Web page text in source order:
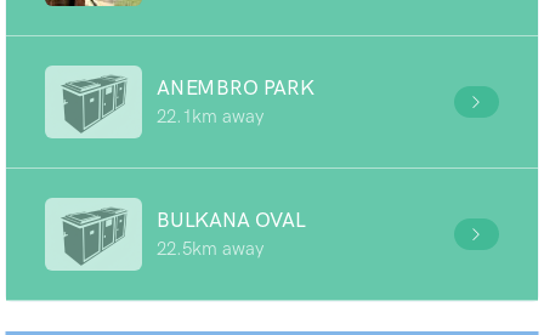
ANEMBRO PARK
22.1km away
BULKANA OVAL
22.5km away